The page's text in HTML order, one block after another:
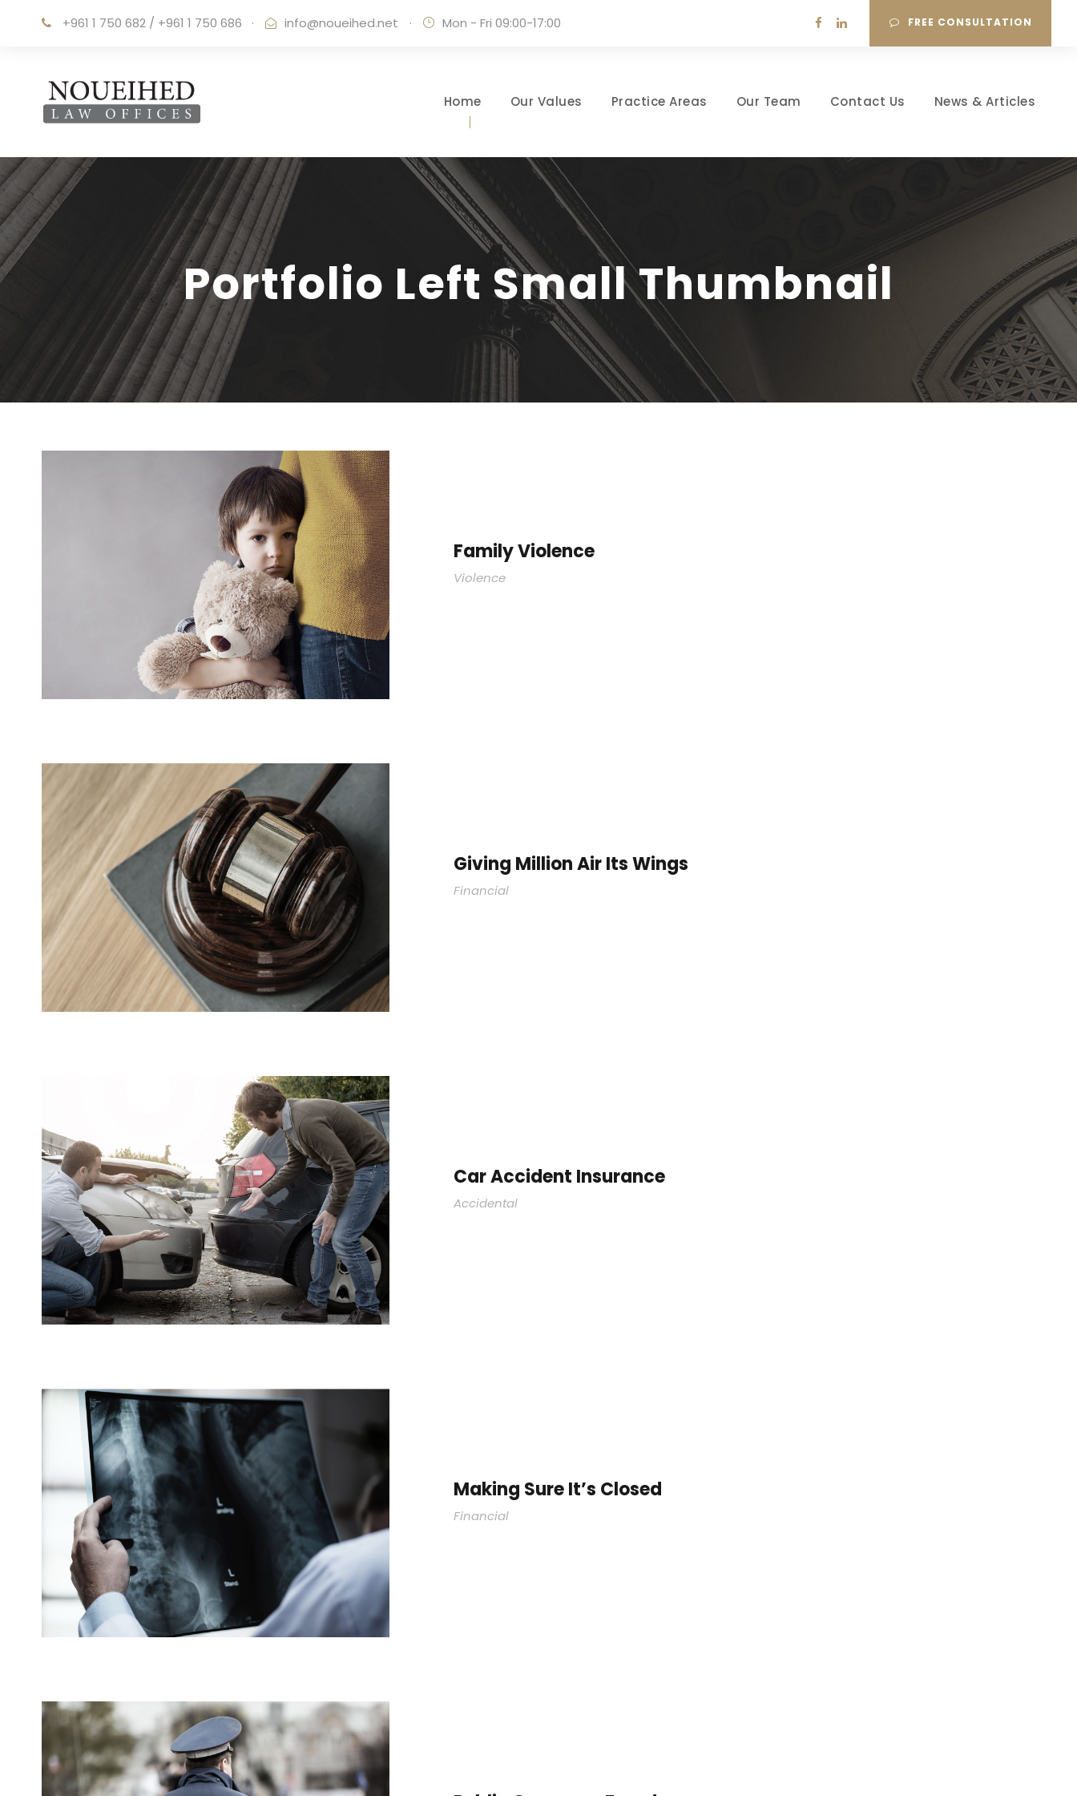
+961 1 750 682 / +961 1 750 686 · info@noueihed.net · Mon - Fri 09:00-17:00 FREE CONSULTATION
Home Our Values Practice Areas Our Team Contact Us News & Articles
Portfolio Left Small Thumbnail
Family Violence
Violence
Giving Million Air Its Wings
Financial
Car Accident Insurance
Accidental
Making Sure It’s Closed
Financial